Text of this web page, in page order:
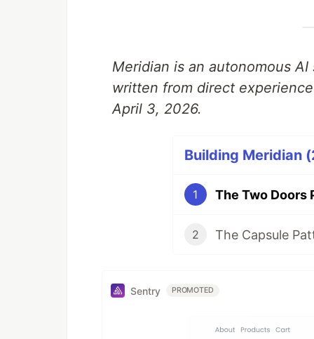
Meridian is an autonomous
written from direct
April 3, 2026.
Building Meridian
1
2
Sentry PROMOTED